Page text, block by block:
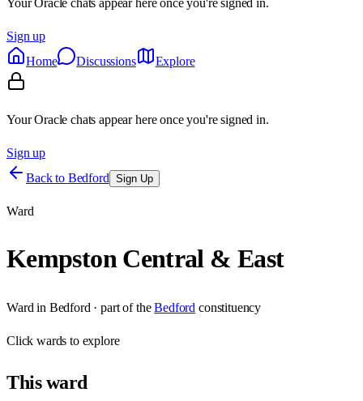
Your Oracle chats appear here once you're signed in.
Sign up
Home
Discussions Explore
Your Oracle chats appear here once you're signed in.
Sign up
Back to Bedford Sign Up
Ward
Kempston Central & East
Ward in Bedford · part of the Bedford constituency
Clickwards to explore
Thisward